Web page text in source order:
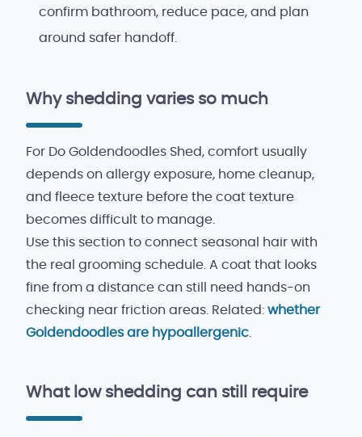
confirm bathroom, reduce pace, and plan
around safer handoff.
Why shedding varies so much
For Do Goldendoodles Shed, comfort usually
depends on allergy exposure, home cleanup,
and fleece texture before the coat texture
becomes difficult to manage.
Use this section to connect seasonal hair with
the real grooming schedule. A coat that looks
fine from a distance can still need hands-on
checking near friction areas. Related: whether
Goldendoodles are hypoallergenic
What low shedding can still require